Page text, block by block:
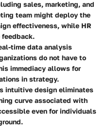
sales, marketing, and
team might deploy the
effectiveness, while HR
time data analysis
do not have to
immediacy allows for
in strategy.
intuitive design eliminates
curve associated with
even for individuals